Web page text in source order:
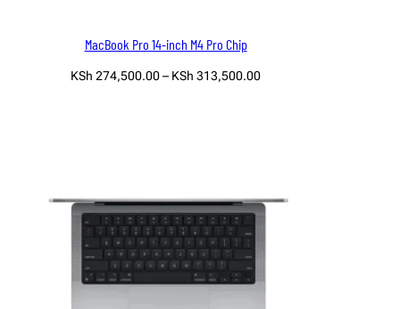
MacBook Pro 14-inch M4 Pro Chip
KSh 274,500.00– KSh 313,500.00Price